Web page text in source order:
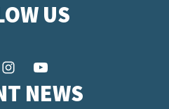
US
NEWS